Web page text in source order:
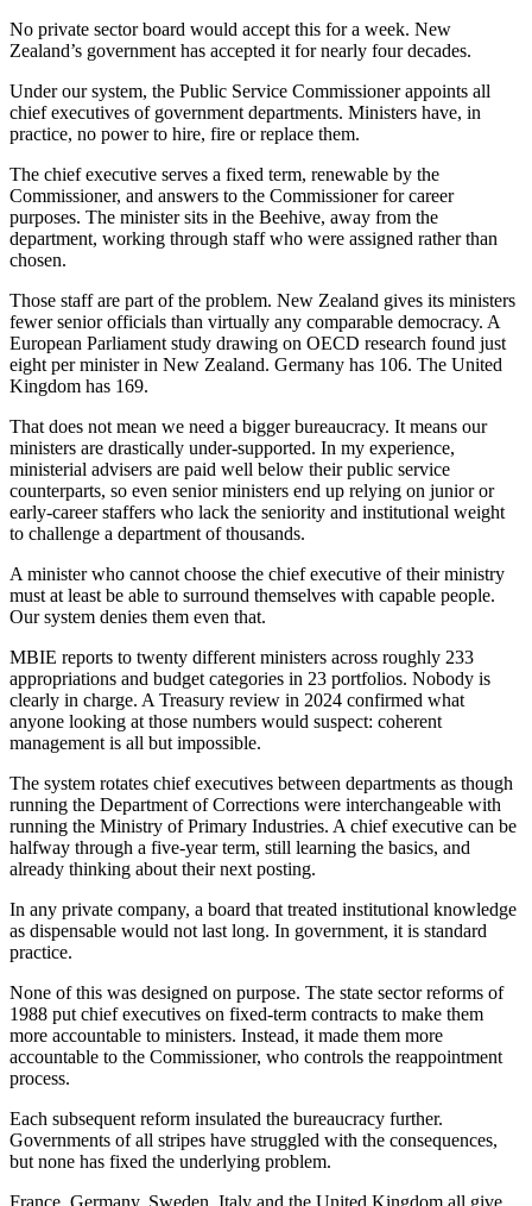
No private sector board would accept this for a week. New
Zealand’s government has accepted it for nearly four decades.
Under our system, the Public Service Commissioner appoints all
chief executives of government departments. Ministers have, in
practice, no power to hire, fire or replace them.
The chief executive serves a fixed term, renewable by the
Commissioner, and answers to the Commissioner for career
purposes. The minister sits in the Beehive, away from the
department, working through staff who were assigned rather than
chosen.
Those staff are part of the problem. New Zealand gives its ministers
fewer senior officials than virtually any comparable democracy. A
European Parliament study drawing on OECD research found just
eight per minister in New Zealand. Germany has 106. The United
Kingdom has 169.
That does not mean we need a bigger bureaucracy. It means our
ministers are drastically under-supported. In my experience,
ministerial advisers are paid well below their public service
counterparts, so even senior ministers end up relying on junior or
early-career staffers who lack the seniority and institutional weight
to challenge a department of thousands.
A minister who cannot choose the chief executive of their ministry
must at least be able to surround themselves with capable people.
Our system denies them even that.
MBIE reports to twenty different ministers across roughly 233
appropriations and budget categories in 23 portfolios. Nobody is
clearly in charge. A Treasury review in 2024 confirmed what
anyone looking at those numbers would suspect: coherent
management is all but impossible.
The system rotates chief executives between departments as though
running the Department of Corrections were interchangeable with
running the Ministry of Primary Industries. A chief executive can be
halfway through a five-year term, still learning the basics, and
already thinking about their next posting.
In any private company, a board that treated institutional knowledge
as dispensable would not last long. In government, it is standard
practice.
None of this was designed on purpose. The state sector reforms of
1988 put chief executives on fixed-term contracts to make them
more accountable to ministers. Instead, it made them more
accountable to the Commissioner, who controls the reappointment
process.
Each subsequent reform insulated the bureaucracy further.
Governments of all stripes have struggled with the consequences,
but none has fixed the underlying problem.
France, Germany, Sweden, Italy and the United Kingdom all give